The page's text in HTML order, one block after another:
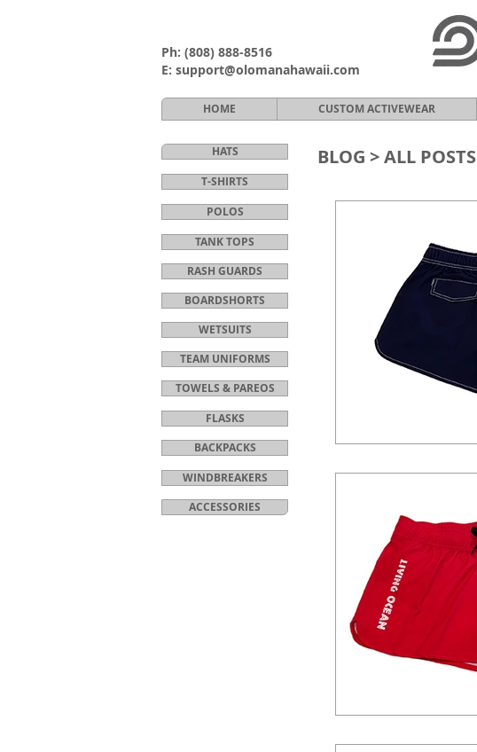
Ph: (808) 888-8516
E: support@olomanahawaii.com
HOME CUSTOM ACTIVEWEAR
HATS
T-SHIRTS
POLOS
TANK TOPS
RASH GUARDS
BOARDSHORTS
WETSUITS
TEAM UNIFORMS
TOWELS & PAREOS
FLASKS
BACKPACKS
WINDBREAKERS
ACCESSORIES
BLOG >ALL POSTS